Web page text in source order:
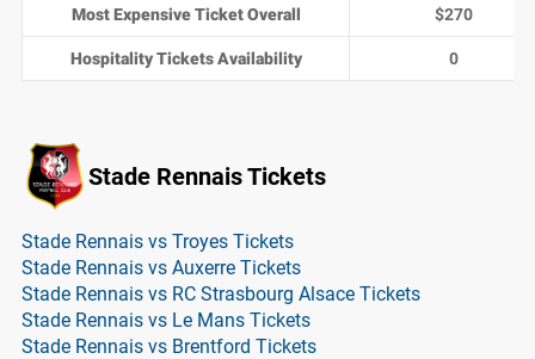
Most Expensive Ticket Overall $270
Hospitality Tickets Availability 0
Stade Rennais Tickets
Stade Rennais vs Troyes Tickets
Stade Rennais vs Auxerre Tickets
Stade Rennais vs RC Strasbourg Alsace Tickets
Stade Rennais vs Le Mans Tickets
Stade Rennais vs Brentford Tickets